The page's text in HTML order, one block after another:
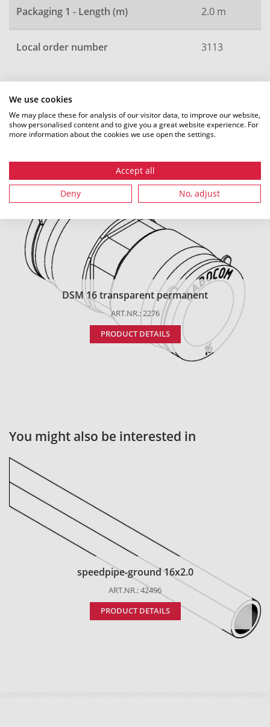
We use cookies
We may place these for analysis of our visitor data, to improve our website,
show personalised content and to give you a great website experience. For
more information about the cookies we use open the settings.
Accept all
Deny No, adjust
Packaging 1 - Length (m) 2.0 m
Local order number 3113
All dimensions in mm. Subject to technical changes.
Recommended accessories
DSM 16 transparent permanent
ART.NR.: 2276
PRODUCT DETAILS
You might also be interested in
speedpipe-ground 16x2.0
ART.NR.: 42496
PRODUCT DETAILS